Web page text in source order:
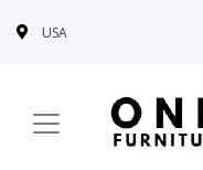
USA